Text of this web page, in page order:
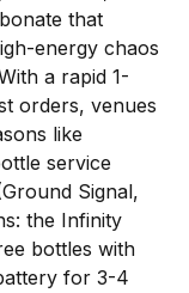
that
energy chaos
a rapid 1-
orders, venues
like
service
Signal,
the Infinity
bottles with
for 3-4